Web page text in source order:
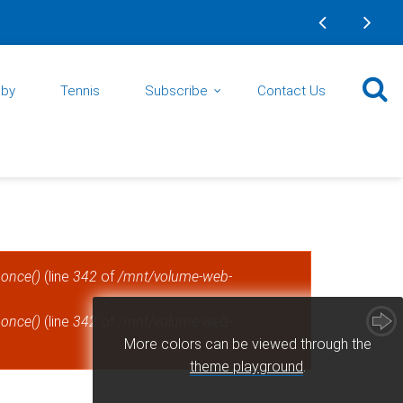
More colors can be viewed through the
theme playground.
Tennis Subscribe Contact Us
(line 342 of/mnt/volume-web-
(line 342